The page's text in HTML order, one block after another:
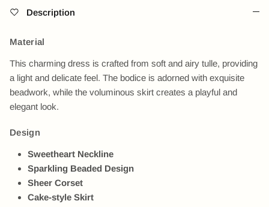
Description
Material
This charming dress is crafted from soft and airy tulle, providing
a light and delicate feel. The bodice is adorned with exquisite
beadwork, while the voluminous skirt creates a playful and
elegant look.
Design
Sweetheart Neckline
Sparkling Beaded Design
Sheer Corset
Cake-style Skirt